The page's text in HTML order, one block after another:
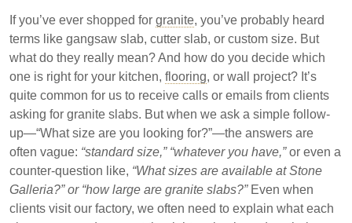
flexibility and project costs. Common types include
gangsaw slabs, mini gangsaw slabs, and cutter
slabs, each with specific dimensions and
applications. Understanding these differences is
crucial for selecting the right slab for kitchen, flooring,
or wall projects.
Granite slabs are categorized into gangsaw, mini
gangsaw, and cutter slabs based on size and
cutting method.
Choosing the correct slab size minimizes wastage
If you’ve ever shopped for granite, you’ve probably heard
terms like gangsaw slab, cutter slab, or custom size. But
what do they really mean? And how do you decide which
one is right for your kitchen, flooring, or wall project? It’s
quite common for us to receive calls or emails from clients
asking for granite slabs. But when we ask a simple follow-
up—“What size are you looking for?”—the answers are
often vague: “standard size,” “whatever you have,”or even a
counter-question like, “What sizes are available at Stone
Galleria?” or “how large are granite slabs?” Even when
clients visit our factory, we often need to explain what each